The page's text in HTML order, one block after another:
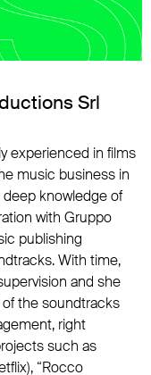
Srl
experienced in films
music business in
knowledge of
with Gruppo
publishing
With time,
and she
the soundtracks
right
such as
“Rocco